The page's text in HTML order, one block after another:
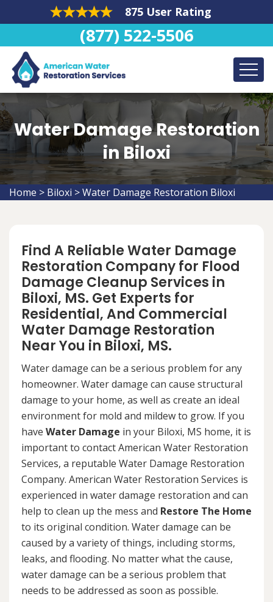
875 User Rating
(877) 522-5506
Water Damage Restoration
in Biloxi
Home > Biloxi >Water Damage Restoration Biloxi
Find A Reliable Water Damage
Restoration Company for Flood
Damage Cleanup Services in
Biloxi, MS. Get Experts for
Residential, And Commercial
Water Damage Restoration
Near You in Biloxi, MS.
Water damage can be a serious problem for any
homeowner. Water damage can cause structural
damage to your home, as well as create an ideal
environment for mold and mildew to grow. If you
have Water Damage in your Biloxi, MS home, it is
important to contact American Water Restoration
Services, a reputable Water Damage Restoration
Company. American Water Restoration Services is
experienced in water damage restoration and can
help to clean up the mess and Restore The Home
to its original condition. Water damage can be
caused by a variety of things, including storms,
leaks, and flooding. No matter what the cause,
water damage can be a serious problem that
needs to be addressed as soon as possible.